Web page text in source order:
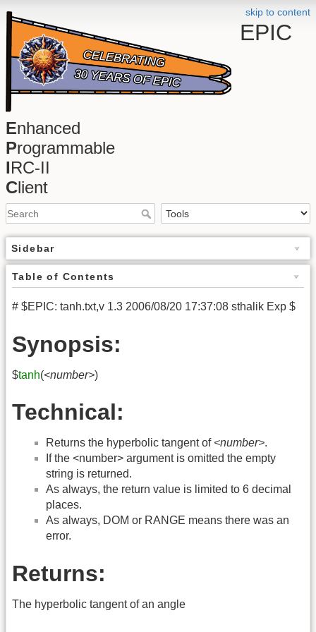
skip to content
EPIC
Enhanced
Programmable
IRC-II
Client
Sidebar
Table of Contents
# $EPIC: tanh.txt,v 1.3 2006/08/20 17:37:08 sthalik Exp $
Synopsis:
$tanh(<number>)
Technical:
Returns the hyperbolic tangent of <number>.
If the <number> argument is omitted the empty
string is returned.
As always, the return value is limited to 6 decimal
places.
As always, DOM or RANGE means there was an
error.
Returns:
The hyperbolic tangent of an angle